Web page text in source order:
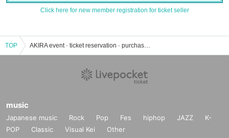
Click here for new member registration for ticket seller
TOP AKIRA event · ticket reservation · purchase · sales information list
music
Japanese music Rock Pop Fes hiphop JAZZ
K-
POP
Classic Visual Kei Other